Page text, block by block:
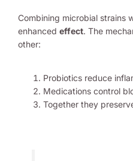
Combining microbial strains
enhanced effect. The
other:
Probiotics reduce
Medications control
Together they